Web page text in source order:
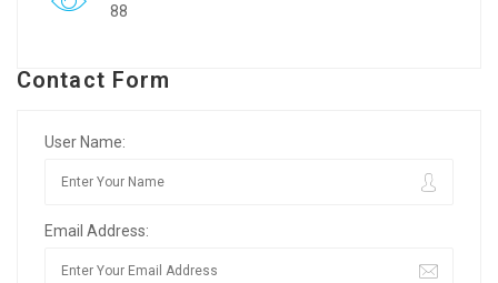
88
Contact Form
User Name:
Email Address: